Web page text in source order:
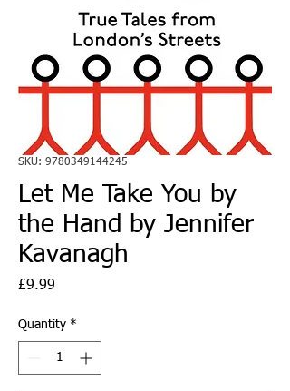
SKU: 9780349144245
Let Me Take You by
the Hand by Jennifer
Kavanagh
£9.99
Quantity *